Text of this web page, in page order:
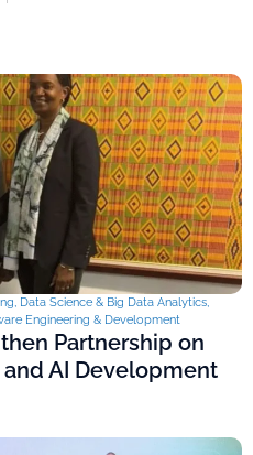
, Data Science & Big Data Analytics,
Engineering & Development
Partnership on
AI Development